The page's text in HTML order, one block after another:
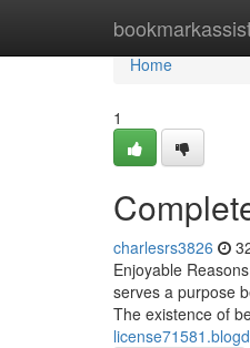
Home
Home
1
charlesrs3826
Enjoyable
serves a purpose
The existence of